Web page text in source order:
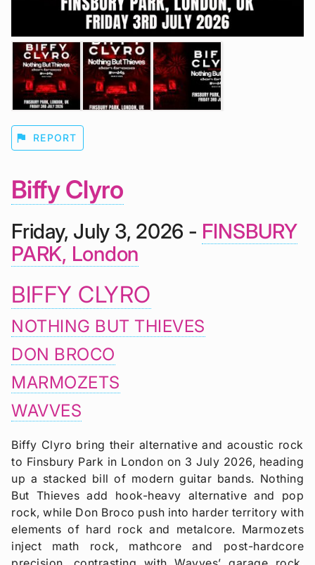
flag REPORT
Biffy Clyro
Friday, July 3, 2026 - FINSBURY
PARK, London
BIFFY CLYRO
NOTHING BUT THIEVES
DON BROCO
MARMOZETS
WAVVES
Biffy Clyro bring their alternative and acoustic rock
to Finsbury Park in London on 3 July 2026, heading
up a stacked bill of modern guitar bands. Nothing
But Thieves add hook-heavy alternative and pop
rock, while Don Broco push into harder territory with
elements of hard rock and metalcore. Marmozets
inject math rock, mathcore and post-hardcore